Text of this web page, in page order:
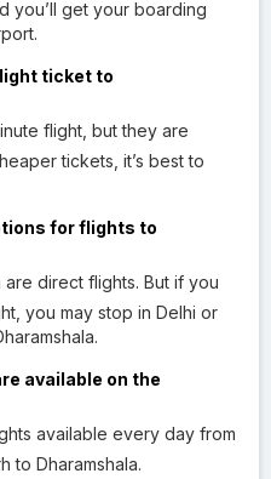
you’ll get your boarding
ticket to
flight, but they are
tickets, it’s best to
for flights to
are direct flights. But if you
you may stop in Delhi or
available on the
available every day from
to Dharamshala.